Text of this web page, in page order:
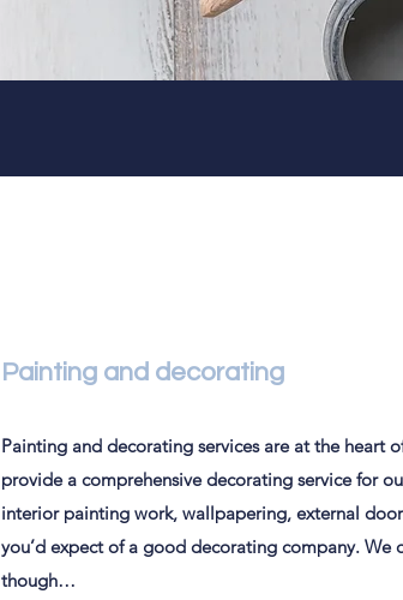
Painting and decorating
Painting and decorating services are at the heart
provide a comprehensive decorating service for
interior painting work, wallpapering, external
you’d expect of a good decorating company. We
though…